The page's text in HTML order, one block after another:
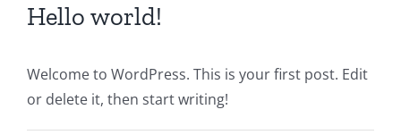
Hello world!
Welcome to WordPress. This is your first post. Edit
or delete it, then start writing!